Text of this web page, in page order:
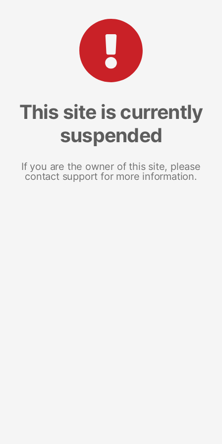
This site is currently
suspended
If you are the owner of this site, please
contact support for more information.